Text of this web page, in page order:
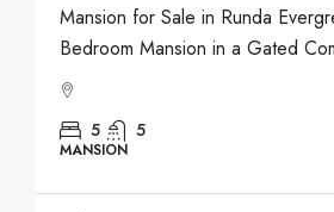
Mansion for Sale in Runda
Bedroom Mansion in a Gated
5 5
MANSION